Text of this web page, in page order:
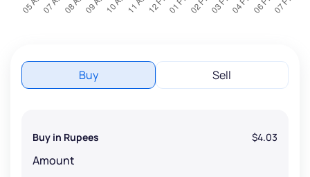
Buy Sell
Buy in Rupees $4.03
Amount